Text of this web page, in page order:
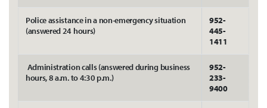
Police assistance in a non-emergency situation
(answered 24 hours)
952-
445-
1411
Administration calls (answered during business
hours, 8 a.m. to 4:30 p.m.)
952-
233-
9400